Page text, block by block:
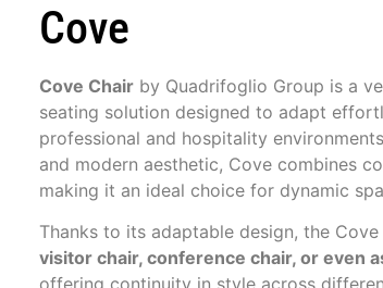
Cove
Cove Chairby Quadrifoglio Group is a
seating solution designed to adapt
professional and hospitality
and modern aesthetic, Cove combines
making it an ideal choice for dynamic
Thanks to its adaptable design, the
visitor chair, conference chair, or even